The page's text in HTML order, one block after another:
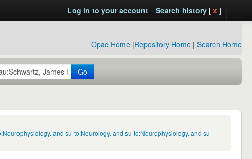
Log in to your account Search history[ x ]
Opac Home |Repository Home | Search Home
Go
and su-to:Neurology. and su-to:Neurophysiology. and su-